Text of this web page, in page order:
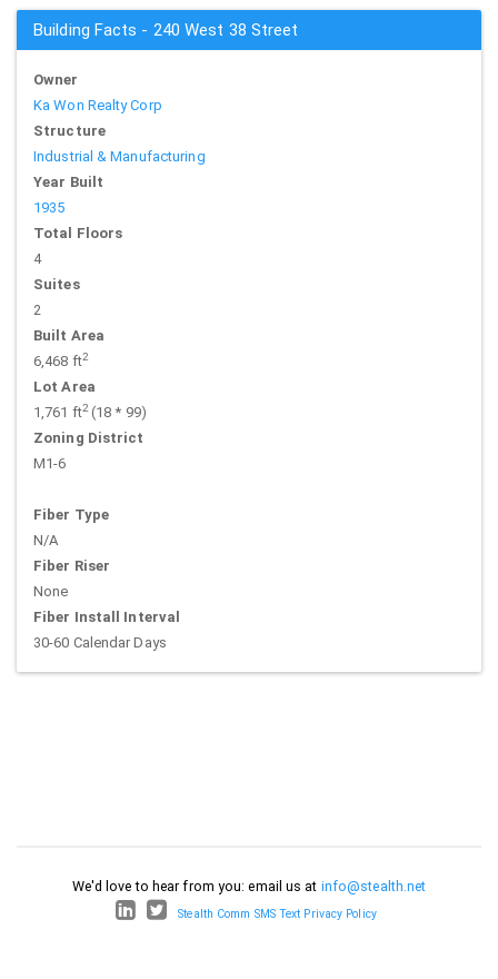
Building Facts - 240 West 38 Street
Owner
Ka Won Realty Corp
Structure
Industrial & Manufacturing
Year Built
1935
Total Floors
4
Suites
2
Built Area
6,468 ft2
Lot Area
1,761 ft2(18 * 99)
Zoning District
M1-6
Fiber Type
N/A
Fiber Riser
None
Fiber Install Interval
30-60 Calendar Days
We'd love to hear from you: email us at info@stealth.net
Stealth Comm SMS Text Privacy Policy